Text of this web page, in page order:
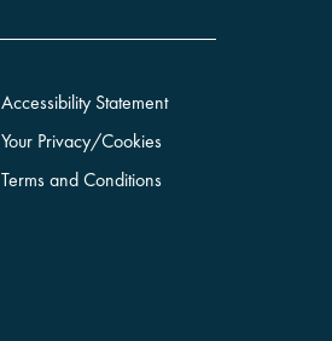
Accessibility Statement
Your Privacy/Cookies
Terms and Conditions